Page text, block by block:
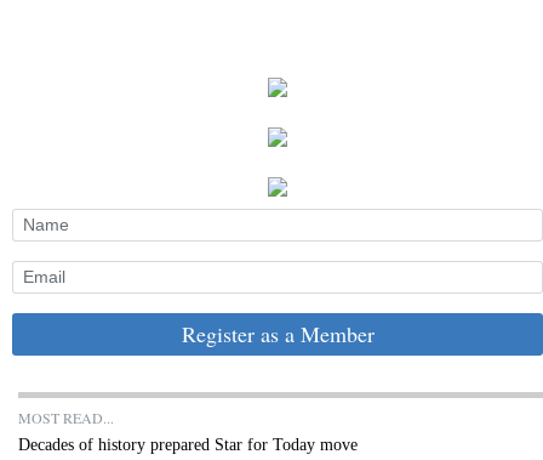
Register as a Member
MOST READ...
Decades of history prepared Star for Today move